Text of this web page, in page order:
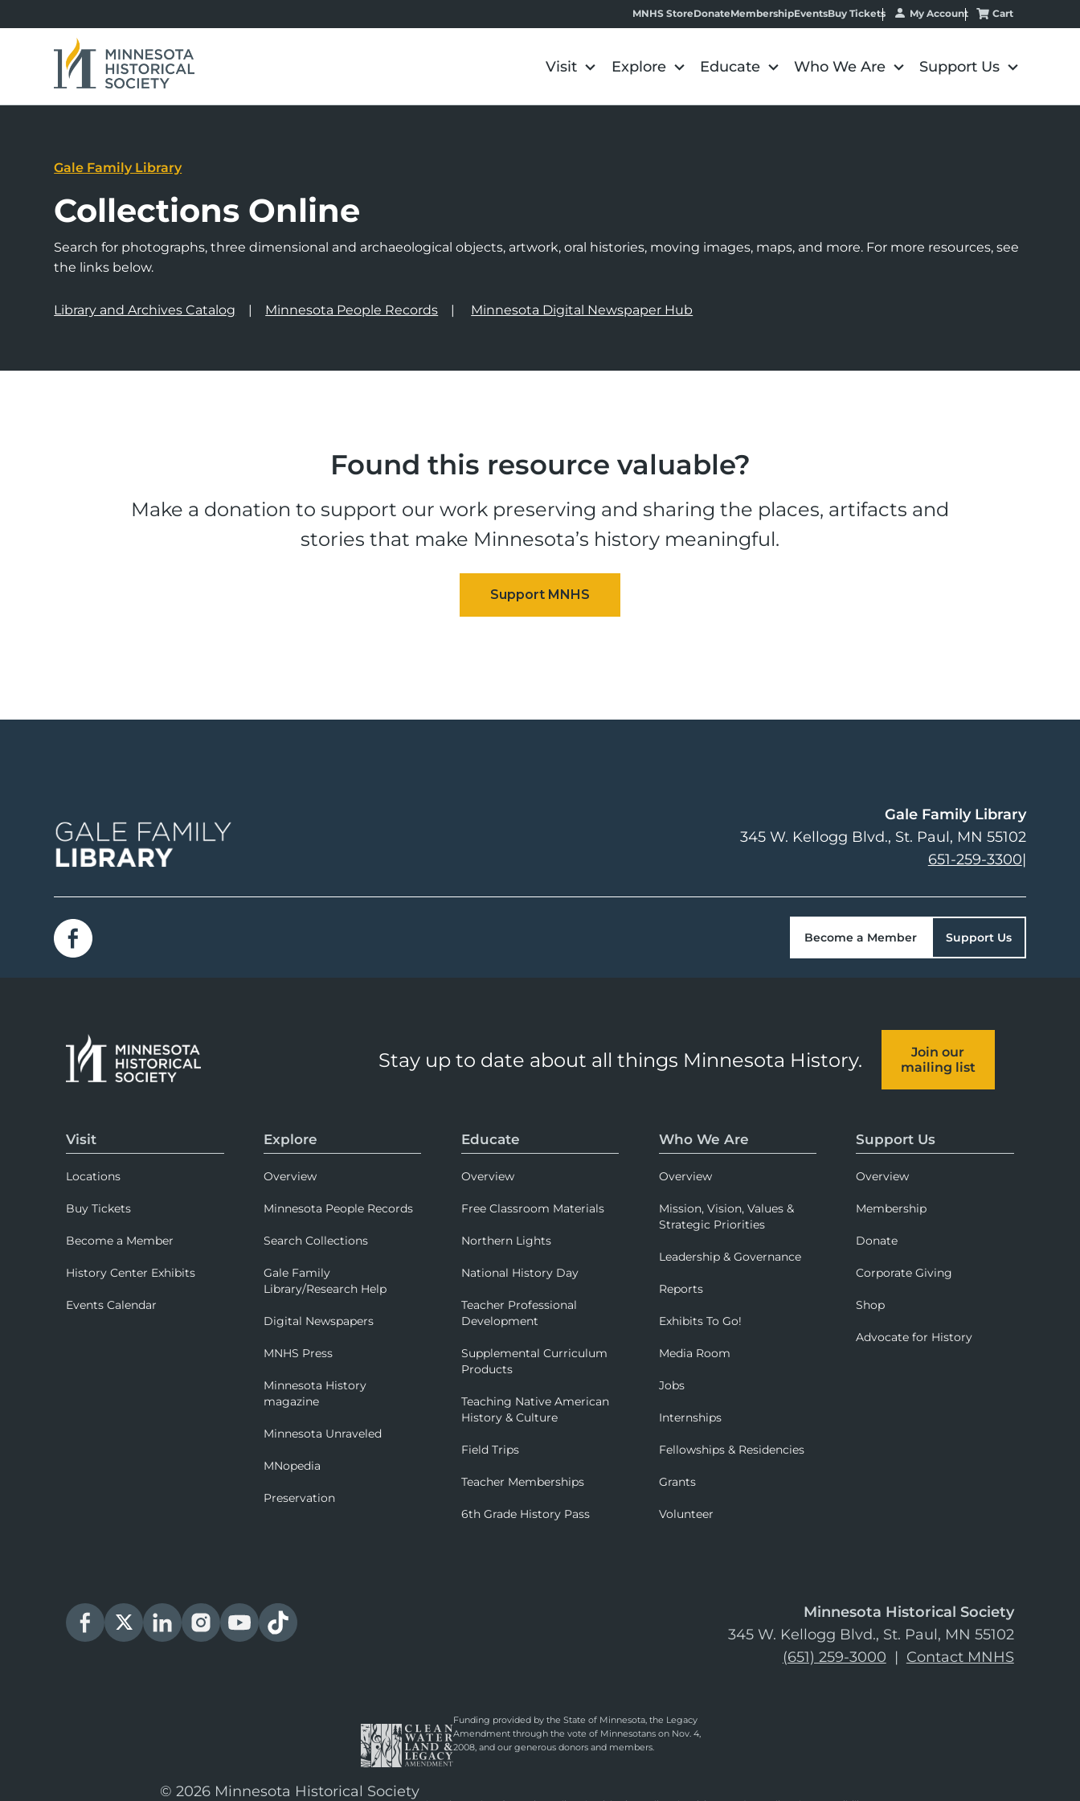
MNHS StoreDonateMembershipEventsBuy Tickets My Account Cart
Visit Explore Educate Who We Are Support Us
Gale Family Library
Collections Online
Search for photographs, three dimensional and archaeological objects, artwork, oral histories, moving images, maps, and more. For more resources, see
the links below.
Library and Archives Catalog Minnesota People Records Minnesota Digital Newspaper Hub
Found this resource valuable?
Make a donation to support our work preserving and sharing the places, artifacts and
stories that make Minnesota’s history meaningful.
Gale Family Library
345 W. Kellogg Blvd. St. Paul, MN 55102
651-259-3300|
Become a Member Support Us
Stay up to date about all things Minnesota History.
Join our
mailing list
Visit
Locations
Buy Tickets
Become a Member
History Center Exhibits
Events Calendar
Explore
Overview
Minnesota People Records
Search Collections
Gale Family
Library/Research Help
Digital Newspapers
MNHS Press
Minnesota History
magazine
Minnesota Unraveled
MNopedia
Preservation
Educate
Overview
Free Classroom Materials
Northern Lights
National History Day
Teacher Professional
Development
Supplemental Curriculum
Products
Teaching Native American
History & Culture
Field Trips
Teacher Memberships
6th Grade History Pass
Who We Are
Overview
Mission, Vision, Values &
Strategic Priorities
Leadership & Governance
Reports
Exhibits To Go!
Media Room
Jobs
Internships
Fellowships & Residencies
Grants
Volunteer
Support Us
Overview
Membership
Donate
Corporate Giving
Shop
Advocate for History
Minnesota Historical Society
345 W. Kellogg Blvd., St. Paul, MN 55102
(651) 259-3000 | Contact MNHS
Funding provided by the State of Minnesota, the Legacy
Amendment through the vote of Minnesotans on Nov. 4,
2008, and our generous donors and members.
© 2026 Minnesota Historical Society